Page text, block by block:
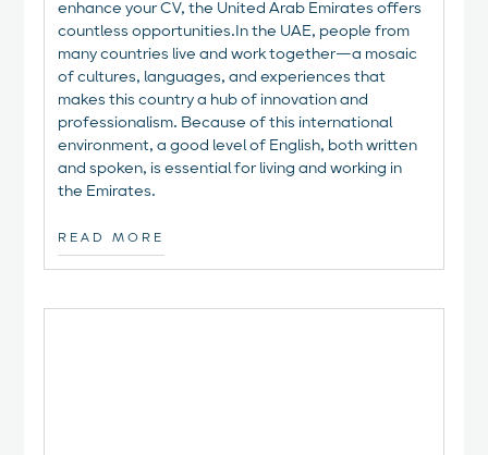
enhance your CV, the United Arab Emirates offers
countless opportunities.In the UAE, people from
many countries live and work together—a mosaic
of cultures, languages, and experiences that
makes this country a hub of innovation and
professionalism. Because of this international
environment, a good level of English, both written
and spoken, is essential for living and working in
the Emirates.
READ MORE